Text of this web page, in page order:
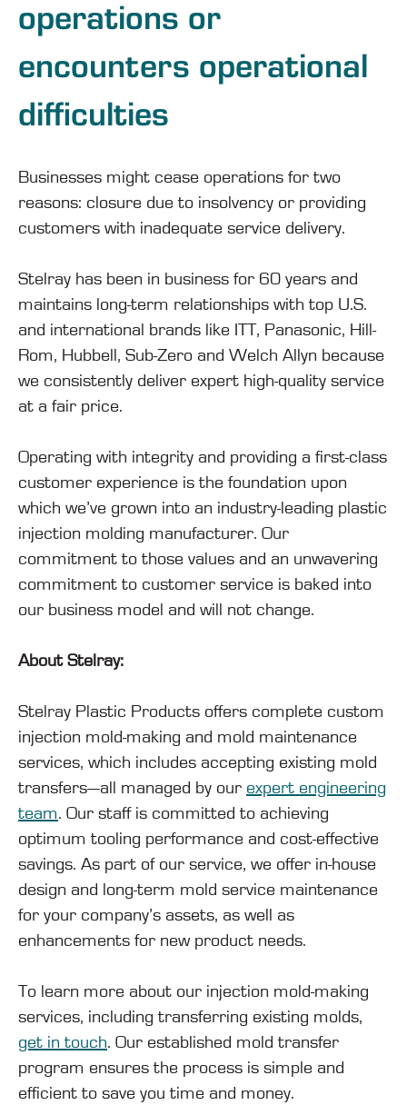
operations or
encounters operational
difficulties
Businesses might cease operations for two
reasons: closure due to insolvency or providing
customers with inadequate service delivery.
Stelray has been in business for 60 years and
maintains long-term relationships with top U.S.
and international brands like ITT, Panasonic, Hill-
Rom, Hubbell, Sub-Zero and Welch Allyn because
we consistently deliver expert high-quality service
at a fair price.
Operating with integrity and providing a first-class
customer experience is the foundation upon
which we’ve grown into an industry-leading plastic
injection molding manufacturer. Our
commitment to those values and an unwavering
commitment to customer service is baked into
our business model and will not change.
About Stelray:
Stelray Plastic Products offers complete custom
injection mold-making and mold maintenance
services, which includes accepting existing mold
transfers—all managed by our expert engineering
team. Our staff is committed to achieving
optimum tooling performance and cost-effective
savings. As part of our service, we offer in-house
design and long-term mold service maintenance
for your company’s assets, as well as
enhancements for new product needs.
To learn more about our injection mold-making
services, including transferring existing molds,
get in touch. Our established mold transfer
program ensures the process is simple and
efficient to save you time and money.